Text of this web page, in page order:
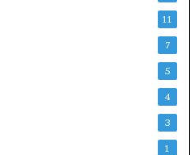
11
7
5
4
3
1